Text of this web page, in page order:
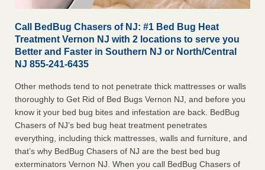
Call BedBug Chasers of NJ: #1 Bed Bug Heat
Treatment Vernon NJ with 2 locations to serve you
Better and Faster in Southern NJ or North/Central
NJ 855-241-6435
Other methods tend to not penetrate thick mattresses or walls
thoroughly to Get Rid of Bed Bugs Vernon NJ, and before you
know it your bed bug bites and infestation are back. BedBug
Chasers of NJ’s bed bug heat treatment penetrates
everything, including thick mattresses, walls and furniture, and
that’s why BedBug Chasers of NJ are the best bed bug
exterminators Vernon NJ. When you call BedBug Chasers of